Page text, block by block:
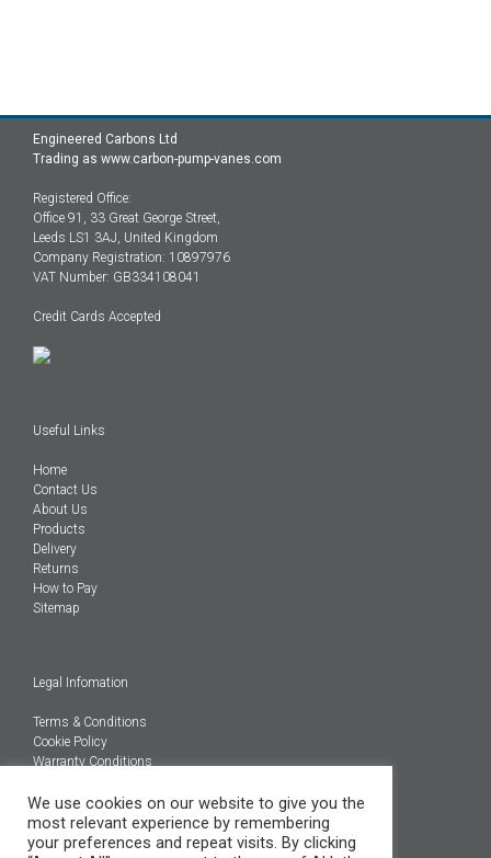
Engineered Carbons Ltd
Trading as www.carbon-pump-vanes.com
Registered Office:
Office 91, 33 Great George Street,
Leeds LS1 3AJ, United Kingdom
Company Registration: 10897976
VAT Number: GB334108041
Credit Cards Accepted
Useful Links
Home
Contact Us
About Us
Products
Delivery
Returns
How to Pay
Sitemap
Legal Infomation
Terms & Conditions
Cookie Policy
Warranty Conditions
@Copyright 2026
Engineered Carbons Ltd
All rights reserved
We use cookies on our website to give you the
most relevant experience by remembering
your preferences and repeat visits. By clicking